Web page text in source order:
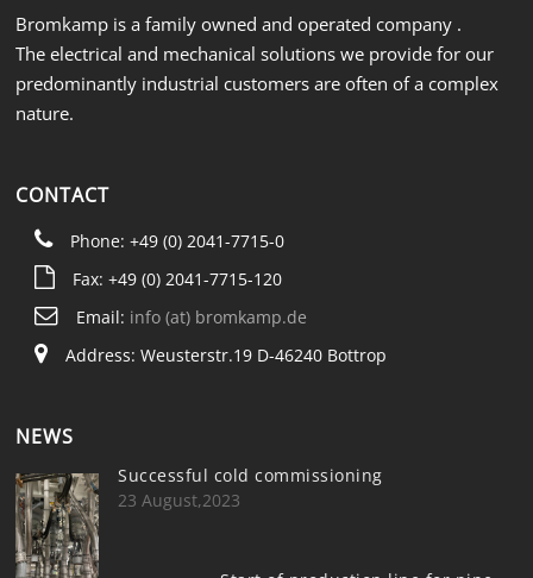
Bromkamp is a family owned and operated company .
The electrical and mechanical solutions we provide for our
predominantly industrial customers are often of a complex
nature.
CONTACT
Phone: +49 (0) 2041-7715-0
Fax: +49 (0) 2041-7715-120
Email: info (at) bromkamp.de
Address: Weusterstr.19 D-46240 Bottrop
NEWS
Successful cold commissioning
23 August,2023